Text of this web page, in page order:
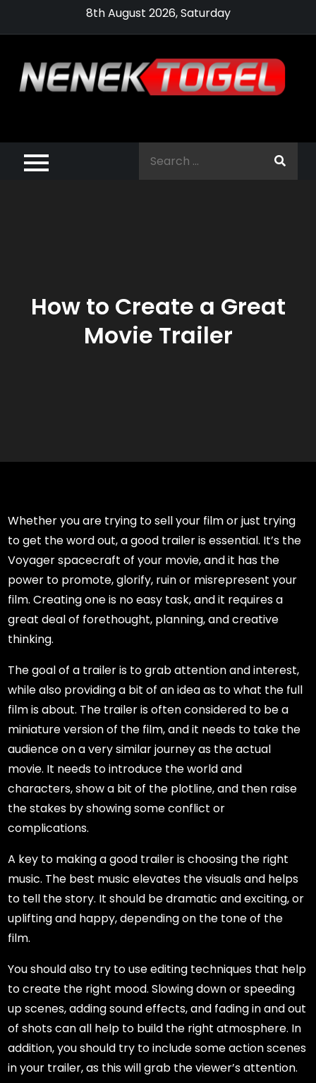
8th August 2026, Saturday
Pragmatic Play,
Agen Slot
How to Create a Great
Movie Trailer
Whether you are trying to sell your film or just trying
to get the word out, a good trailer is essential. It’s the
Voyager spacecraft of your movie, and it has the
power to promote, glorify, ruin or misrepresent your
film. Creating one is no easy task, and it requires a
great deal of forethought, planning, and creative
thinking.
The goal of a trailer is to grab attention and interest,
while also providing a bit of an idea as to what the full
film is about. The trailer is often considered to be a
miniature version of the film, and it needs to take the
audience on a very similar journey as the actual
movie. It needs to introduce the world and
characters, show a bit of the plotline, and then raise
the stakes by showing some conflict or
complications.
A key to making a good trailer is choosing the right
music. The best music elevates the visuals and helps
to tell the story. It should be dramatic and exciting, or
uplifting and happy, depending on the tone of the
film.
You should also try to use editing techniques that help
to create the right mood. Slowing down or speeding
up scenes, adding sound effects, and fading in and out
of shots can all help to build the right atmosphere. In
addition, you should try to include some action scenes
in your trailer, as this will grab the viewer’s attention.